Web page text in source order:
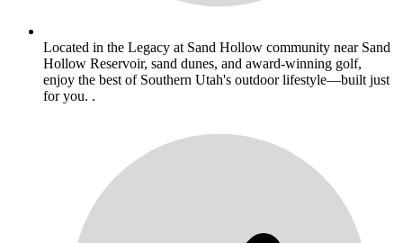
Located in the Legacy at Sand Hollow community near Sand
Hollow Reservoir, sand dunes, and award-winning golf,
enjoy the best of Southern Utah's outdoor lifestyle—built just
for you. .